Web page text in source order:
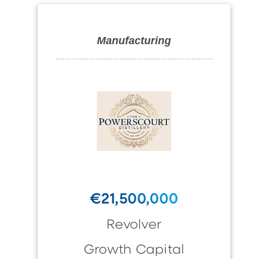
Manufacturing
€21,500,000
Revolver
Growth Capital